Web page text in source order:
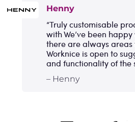
Henny
“Truly customisable
with We’ve been
there are always
Worknice is open to
and functionality of the
– Henny